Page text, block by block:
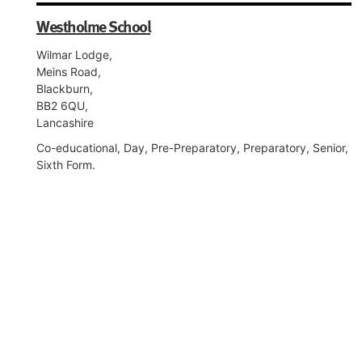
Westholme School
Wilmar Lodge,
Meins Road,
Blackburn,
BB2 6QU,
Lancashire
Co-educational, Day, Pre-Preparatory, Preparatory, Senior,
Sixth Form.